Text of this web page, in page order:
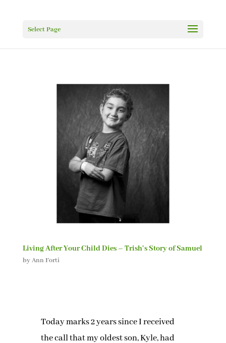
Select Page
Living After Your Child Dies – Trish’s Story of Samuel
byAnn Forti
Today marks 2 years since I received
the call that my oldest son, Kyle, had